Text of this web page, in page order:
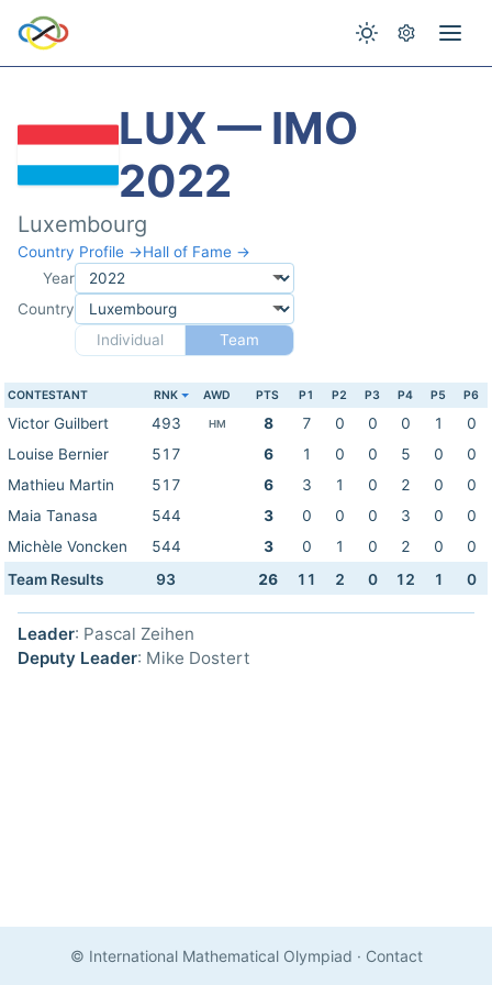
LUX — IMO
2022
Luxembourg
Country Profile →Hall of Fame →
Year
Country
Individual
Team
CONTESTANT RNK AWD PTS P1 P2 P3 P4 P5 P6
Victor Guilbert 493 HM 8 7 0 0 0 1
0
Louise Bernier
517 6 1 0 0 5 0
0
Mathieu Martin
517 6 3 1 0 2 0
0
Maia Tanasa
544 3 0 0 0 3 0
0
Michèle Voncken
544 3 0 1 0 2 0
0
Team Results
93 26 11 2 0 12 1 0
Leader: Pascal Zeihen
Deputy Leader: Mike Dostert
© International Mathematical Olympiad · Contact